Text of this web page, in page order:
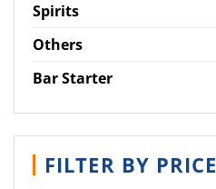
Spirits
Others
Bar Starter
FILTER BY PRICE